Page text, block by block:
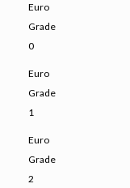
Euro
Grade
0
Euro
Grade
1
Euro
Grade
2